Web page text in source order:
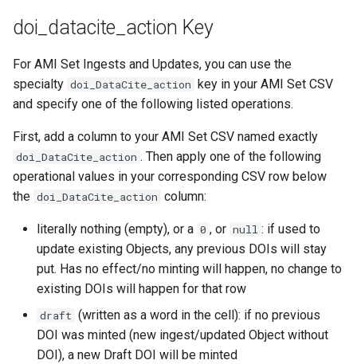
doi_datacite_action Key
For AMI Set Ingests and Updates, you can use the
specialty doi_DataCite_action
key in your AMI Set CSV
and specify one of the following listed operations.
First, add a column to your AMI Set CSV named exactly
doi_DataCite_action . Then apply one of the following
operational values in your corresponding CSV row below
the doi_DataCite_action column:
literally nothing (empty), or a 0 , or null : if used to
update existing Objects, any previous DOIs will stay
put. Has no effect/no minting will happen, no change to
existing DOIs will happen for that row
draft (written as a word in the cell): if no previous
DOI was minted (new ingest/updated Object without
DOI), a new Draft DOI will be minted